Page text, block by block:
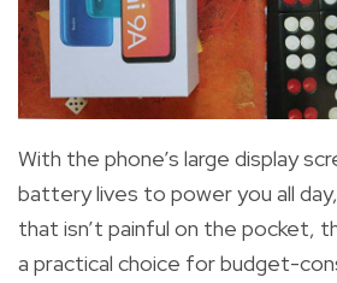
With the phone’s large display
battery lives to power you all
that isn’t painful on the pocket,
a practical choice for budget-